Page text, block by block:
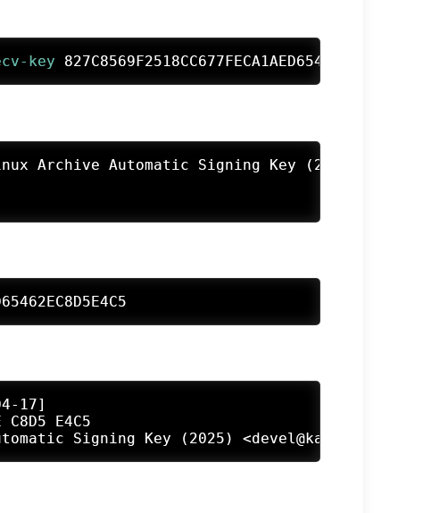
key 827C8569F2518CC677FECA1AED65462EC8D5E4C5
Archive Automatic Signing Key (2025)
17]
C8D5 E4C5